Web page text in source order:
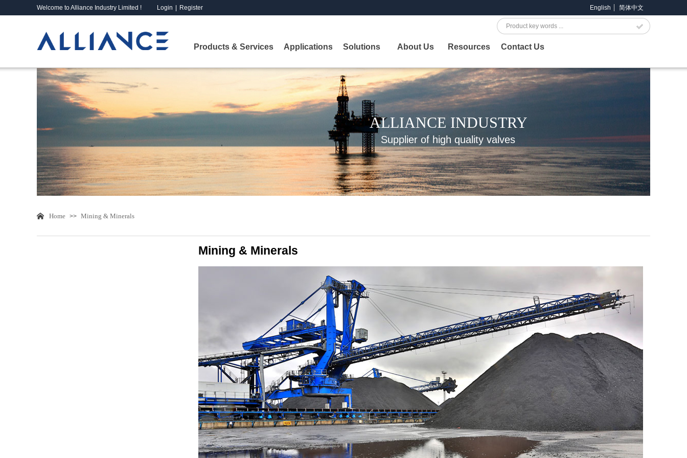
Welcome to Alliance Industry Limited ! Login Register English 简体中文
Search
Applications Solutions About Us Resources Contact Us
Products & Services
Supplier of high quality valves
ALLIANCE INDUSTRY
Home >> Mining & Minerals
Mining & Minerals